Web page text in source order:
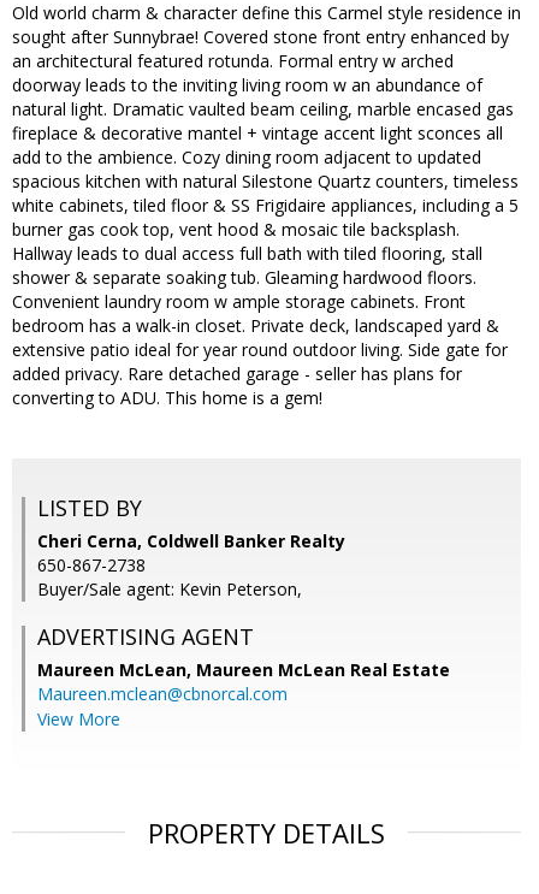
Old world charm & character define this Carmel style residence in
sought after Sunnybrae! Covered stone front entry enhanced by
an architectural featured rotunda. Formal entry w arched
doorway leads to the inviting living room w an abundance of
natural light. Dramatic vaulted beam ceiling, marble encased gas
fireplace & decorative mantel + vintage accent light sconces all
add to the ambience. Cozy dining room adjacent to updated
spacious kitchen with natural Silestone Quartz counters, timeless
white cabinets, tiled floor & SS Frigidaire appliances, including a 5
burner gas cook top, vent hood & mosaic tile backsplash.
Hallway leads to dual access full bath with tiled flooring, stall
shower & separate soaking tub. Gleaming hardwood floors.
Convenient laundry room w ample storage cabinets. Front
bedroom has a walk-in closet. Private deck, landscaped yard &
extensive patio ideal for year round outdoor living. Side gate for
added privacy. Rare detached garage - seller has plans for
converting to ADU. This home is a gem!
LISTED BY
Cheri Cerna, Coldwell Banker Realty
650-867-2738
Buyer/Sale agent: Kevin Peterson,
ADVERTISING AGENT
Maureen McLean, Maureen McLean Real Estate
Maureen.mclean@cbnorcal.com
View More
PROPERTY DETAILS